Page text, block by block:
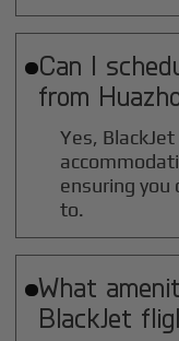
Can I
from
Yes,
ensuring you
to.
What
BlackJet